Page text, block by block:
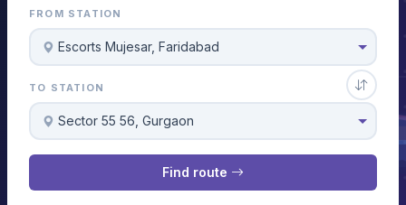
FROM STATION
Escorts Mujesar, Faridabad
TO STATION
Sector 55 56, Gurgaon
Find route